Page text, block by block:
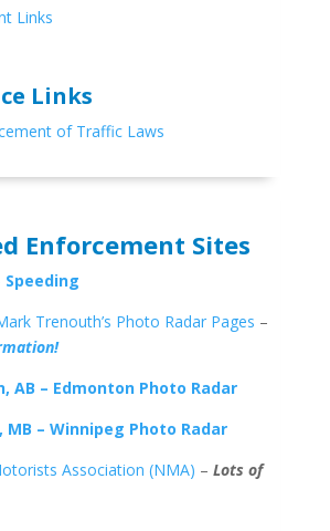
Links
Links
of Traffic Laws
Enforcement Sites
Speeding
Trenouth’s Photo Radar Pages –
AB – Edmonton Photo Radar
MB – Winnipeg Photo Radar
Association (NMA) – Lots of